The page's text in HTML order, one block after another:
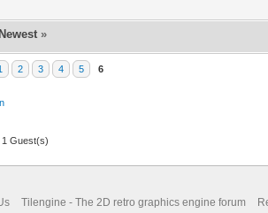
»
2 3 4 5 6
Guest(s)
Tilengine - The 2D retro graphics engine forum